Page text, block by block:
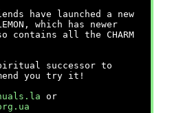
have launched a new
which has newer
contains all the CHARM
successor to
you try it!
or